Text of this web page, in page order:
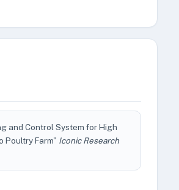
and Control System for High
Poultry Farm" Iconic Research